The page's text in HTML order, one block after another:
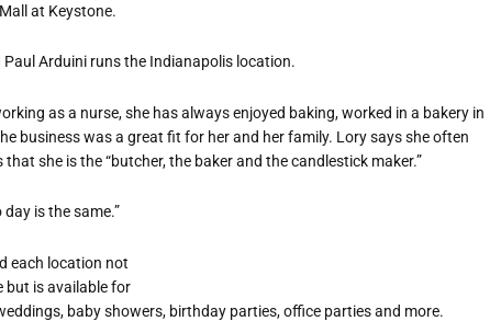
at Keystone.
Arduini runs the Indianapolis location.
as a nurse, she has always enjoyed baking, worked in a bakery in
business was a great fit for her and her family. Lory says she often
she is the “butcher, the baker and the candlestick maker.”
day is the same.”
each location not
but is available for
baby showers, birthday parties, office parties and more.